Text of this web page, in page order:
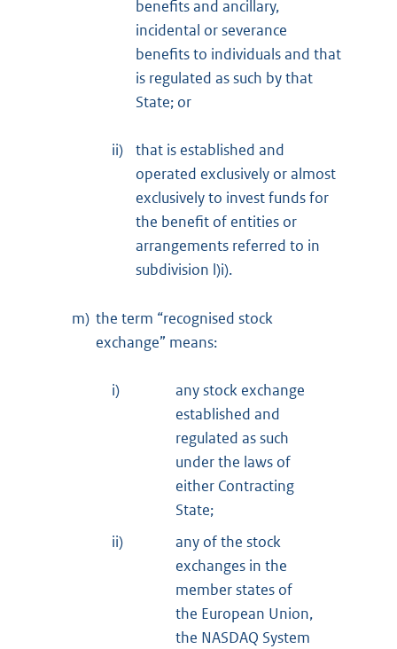
benefits and ancillary,
incidental or severance
benefits to individuals and that
is regulated as such by that
State; or
ii)
that is established and
operated exclusively or almost
exclusively to invest funds for
the benefit of entities or
arrangements referred to in
subdivision l)i).
m) the term “recognised stock
exchange” means:
i)
any stock exchange
established and
regulated as such
under the laws of
either Contracting
State;
ii)
any of the stock
exchanges in the
member states of
the European Union,
the NASDAQ System